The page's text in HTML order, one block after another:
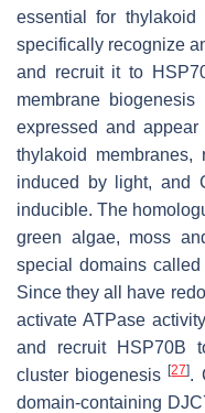
essential for thylakoid
specifically recognize
and recruit it to
membrane biogenesis
expressed and
thylakoid membranes,
induced by light, and
inducible. The
green algae, moss
special domains
Since they all have
activate ATPase
and recruit HSP70B
cluster biogenesis[27].
domain-containing